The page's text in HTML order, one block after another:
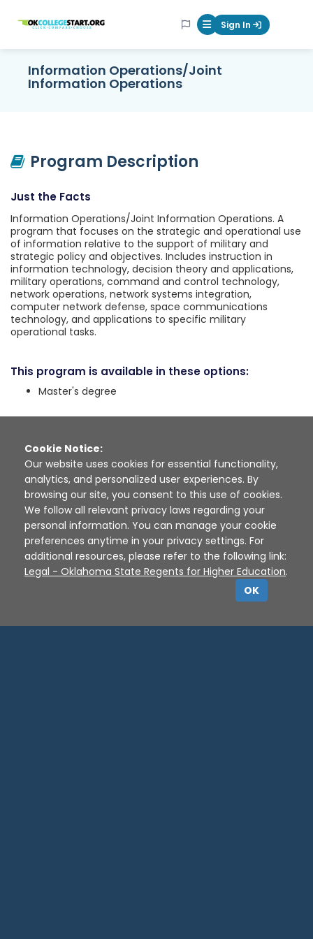
OKcollegestart Mobile Menu
Sign In
Information Operations/Joint
Information Operations
Program Description
Just the Facts
Information Operations/Joint Information Operations. A
program that focuses on the strategic and operational use
of information relative to the support of military and
strategic policy and objectives. Includes instruction in
information technology, decision theory and applications,
military operations, command and control technology,
network operations, network systems integration,
computer network defense, space communications
technology, and applications to specific military
operational tasks.
This program is available in these options:
Master's degree
See the high school courses recommended for programs
in this career cluster:
Public Service & Safety
See the high school courses recommended for programs
in this pathway:
Cookie Notice:
Our website uses cookies for essential functionality,
analytics, and personalized user experiences. By
browsing our site, you consent to this use of cookies.
We follow all relevant privacy laws regarding your
personal information. You can manage your cookie
preferences anytime in your privacy settings. For
additional resources, please refer to the following link:
Legal - Oklahoma State Regents for Higher Education.
OK